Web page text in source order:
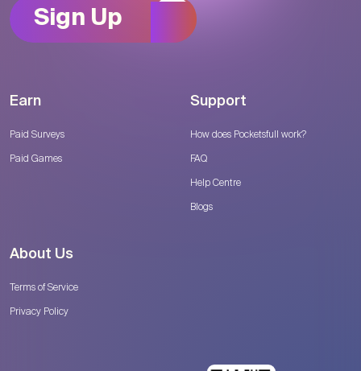
Sign Up
Earn
Paid Surveys
Paid Games
Support
How does Pocketsfull work?
FAQ
Help Centre
Blogs
About Us
Terms of Service
Privacy Policy